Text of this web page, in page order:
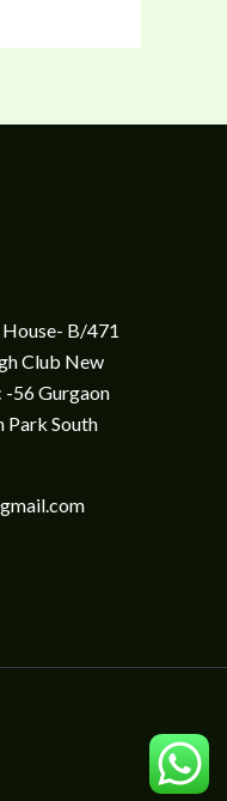
House- B/471
Club New
-56 Gurgaon
Park South